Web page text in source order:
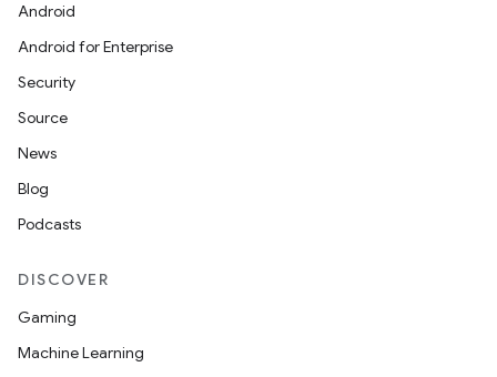
Android
Android for Enterprise
Security
Source
News
Blog
Podcasts
DISCOVER
Gaming
Machine Learning